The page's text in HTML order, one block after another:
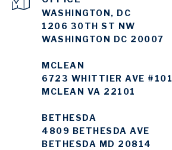
WASHINGTON, DC
1206 30TH ST NW
WASHINGTON DC 20007
MCLEAN
6723 WHITTIER AVE #101
MCLEAN VA 22101
BETHESDA
4809 BETHESDA AVE
BETHESDA MD 20814